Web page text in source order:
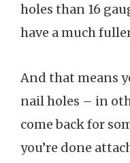
holes than 16
have a much
And that means
nail holes – in
come back for
you’re done